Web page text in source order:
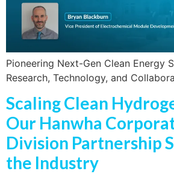
Pioneering Next-Gen Clean Energy
Research, Technology, and
Scaling Clean
Our Hanwha
Division Partnership
the Industry